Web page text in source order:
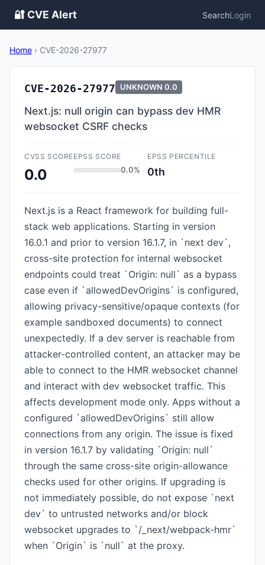
🔐 CVE Alert SearchLogin
Home › CVE-2026-27977
CVE-2026-27977 UNKNOWN 0.0
Next.js: null origin can bypass dev HMR
websocket CSRF checks
CVSS SCORE
0.0
EPSS SCORE
0.0%
EPSS PERCENTILE
0th
Next.js is a React framework for building full-
stack web applications. Starting in version
16.0.1 and prior to version 16.1.7, in `next dev`,
cross-site protection for internal websocket
endpoints could treat `Origin: null` as a bypass
case even if `allowedDevOrigins` is configured,
allowing privacy-sensitive/opaque contexts (for
example sandboxed documents) to connect
unexpectedly. If a dev server is reachable from
attacker-controlled content, an attacker may be
able to connect to the HMR websocket channel
and interact with dev websocket traffic. This
affects development mode only. Apps without a
configured `allowedDevOrigins` still allow
connections from any origin. The issue is fixed
in version 16.1.7 by validating `Origin: null`
through the same cross-site origin-allowance
checks used for other origins. If upgrading is
not immediately possible, do not expose `next
dev` to untrusted networks and/or block
websocket upgrades to `/_next/webpack-hmr`
when `Origin` is `null` at the proxy.